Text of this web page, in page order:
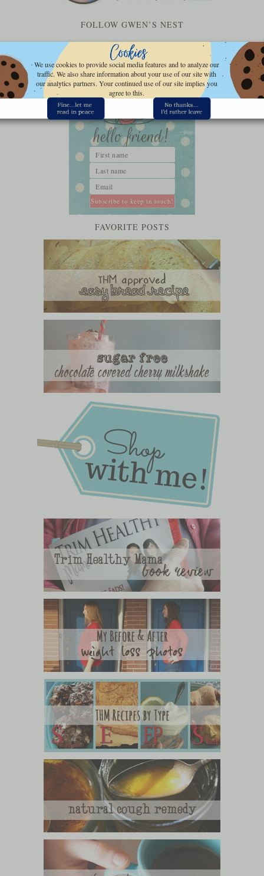
FOLLOW GWEN’S NEST
FAVORITE POSTS
We use cookies to provide social media features and to analyze our
traffic. We also share information about your use of our site with
our analytics partners. Your continued use of our site implies you
agree to this.